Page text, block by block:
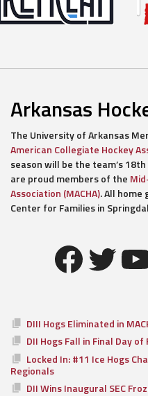
Arkansas
The University of Arkansas
American Collegiate Hockey
season will be the team’s
are proud members of the
Association (MACHA). All home
Center for Families in
DIII Hogs Eliminated in
DII Hogs Fall in Final Day
Locked In: #11 Ice Hogs
Regionals
DII Wins Inaugural SEC